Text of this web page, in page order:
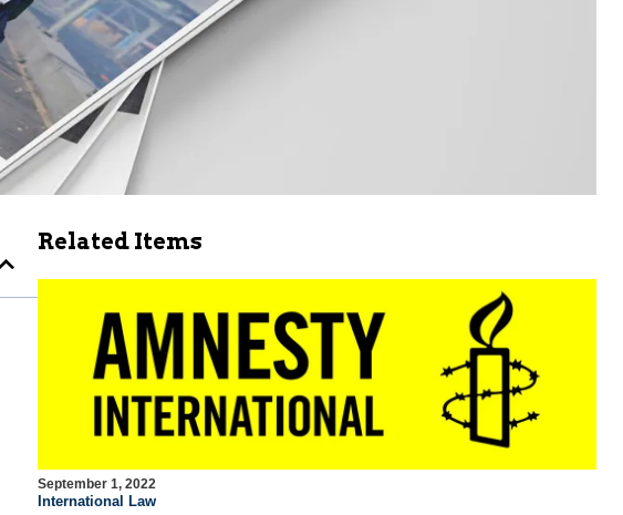
Related Items
September 1, 2022
International Law